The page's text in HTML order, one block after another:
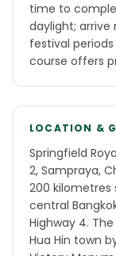
time to
daylight; arrive
festival
course offers
LOCATION &
Springfield
2, Sampraya,
200 kilometres
central
Highway 4.
Hua Hin town